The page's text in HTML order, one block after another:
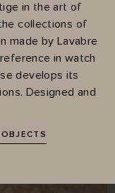
in the art of
collections of
made by Lavabre
in watch
develops its
Designed and